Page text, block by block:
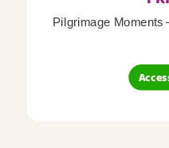
Pilgrimage Moments